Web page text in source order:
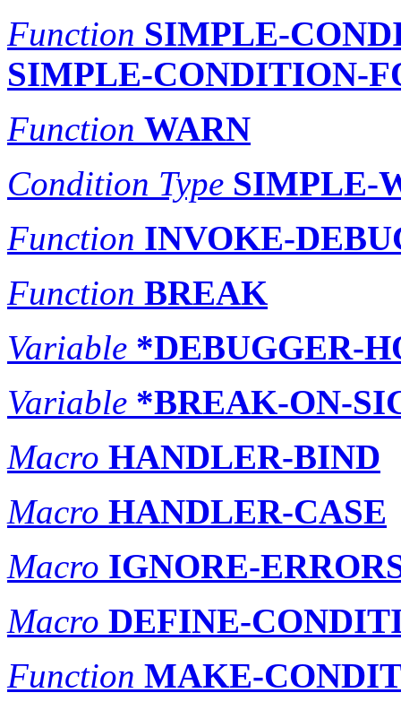
Function SIMPLE-
SIMPLE-CONDITION-
Function WARN
Condition Type SIMPLE-
Function INVOKE-
Function BREAK
Variable *DEBUGGER-
Variable *BREAK-ON-
Macro HANDLER-BIND
Macro HANDLER-CASE
Macro IGNORE-
Macro DEFINE-
Function MAKE-